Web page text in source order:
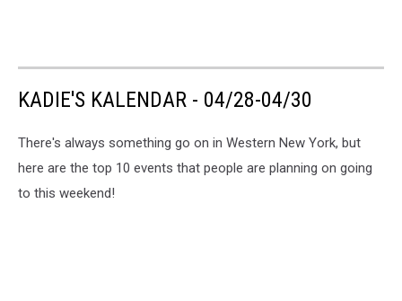
KADIE'S KALENDAR - 04/28-04/30
There's always something go on in Western New York, but
here are the top 10 events that people are planning on going
to this weekend!